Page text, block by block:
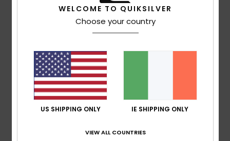
/5
16. July 2026
Verified purchase
Repurchased as they are the comfiest ones I've ever had.
Comfort: 5/5 Value for money
Material: 5/5 Color: 5/5
5
WELCOME TO QUIKSILVER
Choose your country
US SHIPPING ONLY IE SHIPPING ONLY
VIEW ALL COUNTRIES